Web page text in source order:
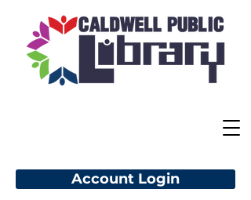
Account Login